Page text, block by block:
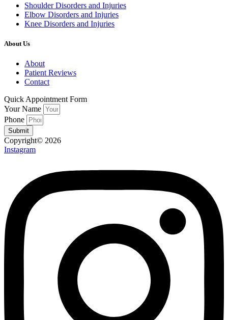
Shoulder Disorders and Injuries
Elbow Disorders and Injuries
Knee Disorders and Injuries
About Us
About
Patient Reviews
Contact
Quick Appointment Form
Your Name
Phone
Submit
Copyright© 2026
Instagram